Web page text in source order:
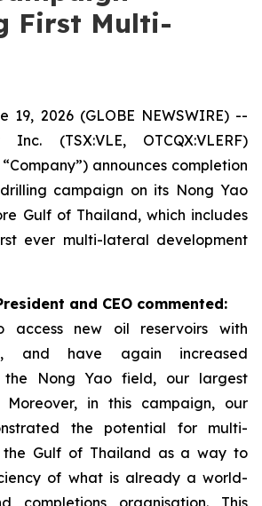
First Multi-
19, 2026 (GLOBE NEWSWIRE) --
(TSX:VLE, OTCQX:VLERF)
announces completion
campaign on its Nong Yao
Gulf of Thailand, which includes
ever multi-lateral development
and CEO commented:
access new oil reservoirs with
and have again increased
the Nong Yao field, our largest
Moreover, in this campaign, our
the potential for multi-
Gulf of Thailand as a way to
of what is already a world-
completions organisation. This